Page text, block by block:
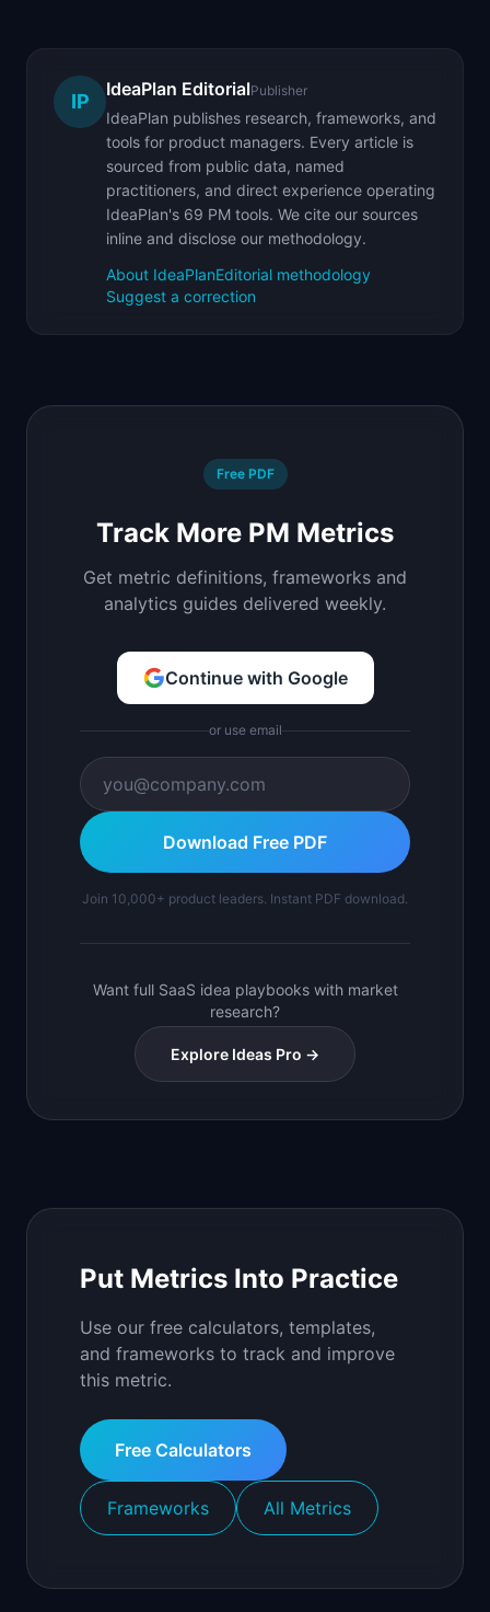
IP
IdeaPlan EditorialPublisher
IdeaPlan publishes research, frameworks, and
tools for product managers. Every article is
sourced from public data, named
practitioners, and direct experience operating
IdeaPlan's 69 PM tools. We cite our sources
inline and disclose our methodology.
About IdeaPlanEditorial methodology
Suggest a correction
Free PDF
Track More PM Metrics
Get metric definitions, frameworks and
analytics guides delivered weekly.
Continue with Google
or use email
Download Free PDF
Join 10,000+ product leaders. Instant PDF download.
Want full SaaS idea playbooks with market
research?
Explore Ideas Pro →
Put Metrics Into Practice
Use our free calculators, templates,
and frameworks to track and improve
this metric.
Free Calculators
Frameworks All Metrics